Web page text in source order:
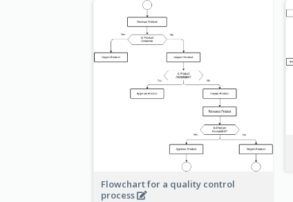
Flowchart for a quality control
process